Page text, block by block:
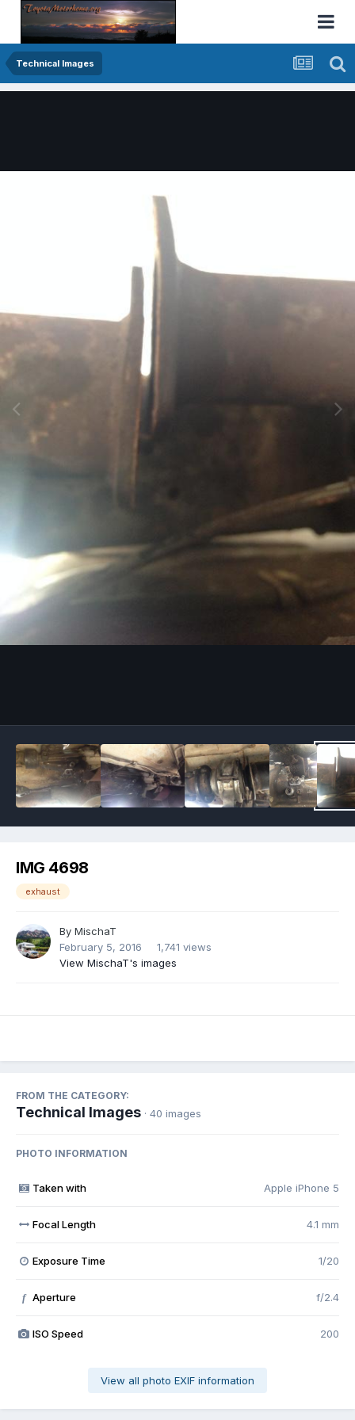
Technical Images
IMG 4698
exhaust
By MischaT
February 5, 2016
1,741 views
View MischaT's images
FROM THE CATEGORY:
Technical Images · 40 images
PHOTO INFORMATION
Taken with Apple iPhone 5
Focal Length 4.1 mm
Exposure Time 1/20
f Aperture f/2.4
ISO Speed 200
View all photo EXIF information